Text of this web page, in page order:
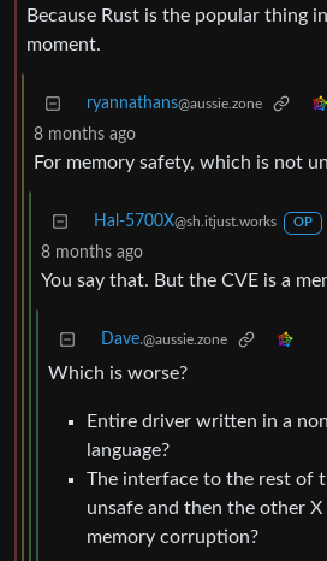
Because Rust is the popular thing
moment.
ryannathans@aussie.zone
8 months ago
For memory safety, which is not
Hal-5700X@sh.itjust.works OP
8 months ago
You say that. But the CVE is a
Dave.@aussie.zone
Which is worse?
Entire driver written in a
language?
The interface to the rest of
unsafe and then the other
memory corruption?